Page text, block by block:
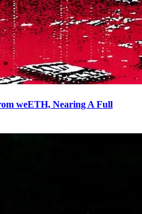
weETH, Nearing A Full